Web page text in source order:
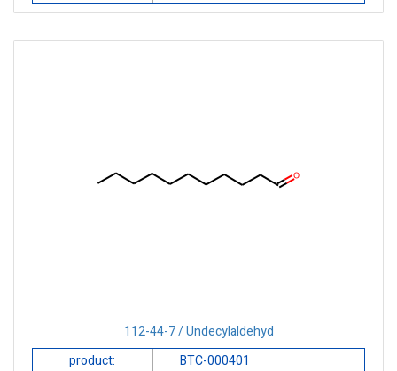
112-44-7 / Undecylaldehyd
product:
BTC-000401